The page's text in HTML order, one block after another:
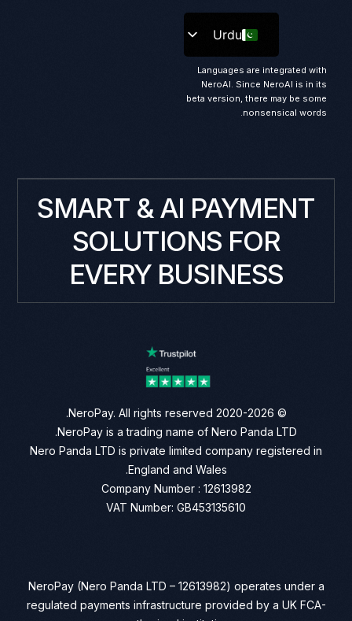
Urdu
Languages are integrated with
NeroAI. Since NeroAI is in its
beta version, there may be some
nonsensical words.
SMART & AI PAYMENT
SOLUTIONS FOR
EVERY BUSINESS
© 2020-2026 NeroPay. All rights reserved.
NeroPay is a trading name of Nero Panda LTD.
Nero Panda LTD is private limited company registered in
England and Wales.
Company Number : 12613982
VAT Number: GB453135610
NeroPay (Nero Panda LTD – 12613982) operates under a
regulated payments infrastructure provided by a UK FCA-